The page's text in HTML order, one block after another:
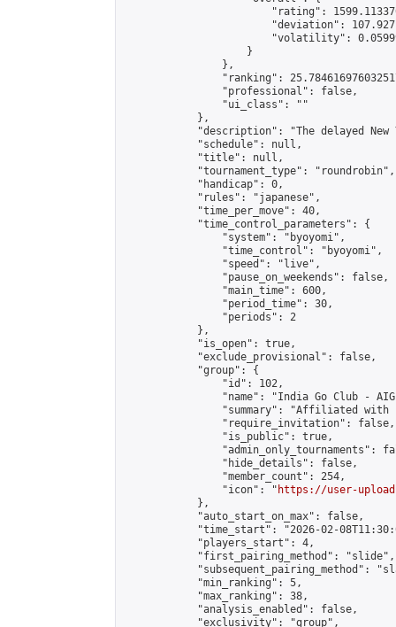
"rating":
"deviation":
"volatility":
                    }
                },
"ranking":
                "professional": false,
                "ui_class": ""
            },
"description": "The delayed New
            "schedule": null,
            "title": null,
            "tournament_type": "roundrobin",
            "handicap": 0,
            "rules": "japanese",
            "time_per_move": 40,
            "time_control_parameters": {
                "system": "byoyomi",
                "time_control": "byoyomi",
                "speed": "live",
                "pause_on_weekends": false,
                "main_time": 600,
                "period_time": 30,
                "periods": 2
            },
            "is_open": true,
            "exclude_provisional": false,
            "group": {
                "id": 102,
"name": "India Go Club -
"summary": "Affiliated
                "require_invitation": false,
                "is_public": true,
"admin_only_tournaments":
                "hide_details": false,
                "member_count": 254,
                "icon": "
https://user-
            },
            "auto_start_on_max": false,
"time_start": "2026-02-
            "players_start": 4,
            "first_pairing_method": "slide",
"subsequent_pairing_method":
            "min_ranking": 5,
            "max_ranking": 38,
            "analysis_enabled": false,
            "exclusivity": "group",